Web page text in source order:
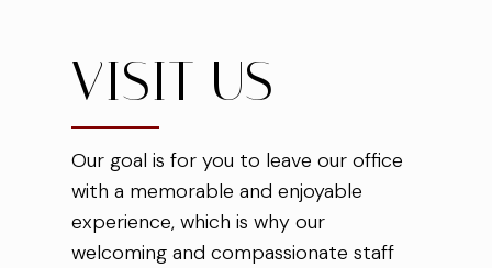
VISIT US
Our goal is for you to leave our office
with a memorable and enjoyable
experience, which is why our
welcoming and compassionate staff